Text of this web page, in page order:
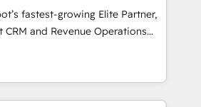
and strategic marketing,
our proprietary FLAIR framework
certified consultancy,
creativity, and technology to help
fastest-growing Elite Partner,
and Revenue Operations
to boost B2B sales and growth.
Partner, we specialize in
solutions. Our experts design,
systems to enhance user